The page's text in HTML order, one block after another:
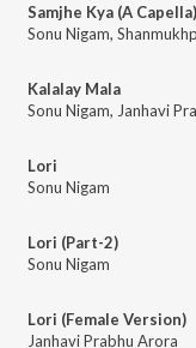
Samjhe Kya (A Capella)
Sonu Nigam,
Kalalay Mala
Sonu Nigam, Janhavi
Lori
Sonu Nigam
Lori (Part-2)
Sonu Nigam
Lori (Female Version)
Janhavi Prabhu Arora